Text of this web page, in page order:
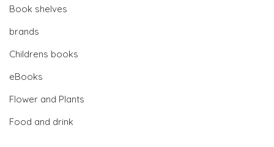
Book shelves
brands
Childrens books
eBooks
Flower and Plants
Food and drink